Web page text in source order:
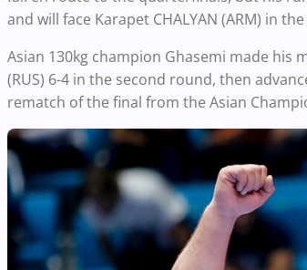
and will face Karapet CHALYAN (ARM) in
Asian 130kg champion Ghasemi made his
(RUS) 6-4 in the second round, then
rematch of the final from the Asian